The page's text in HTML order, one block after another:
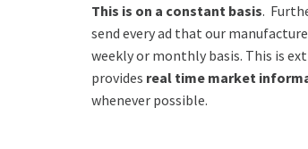
This is on a constant basis.
send every ad that our
weekly or monthly basis. This is
provides real time market
whenever possible.